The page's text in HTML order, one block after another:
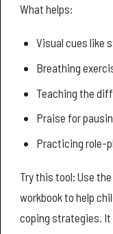
What helps:
Visual cues like
Breathing
Teaching the
Praise for
Practicing role-
Try this tool: Use the
workbook to help
coping strategies. It